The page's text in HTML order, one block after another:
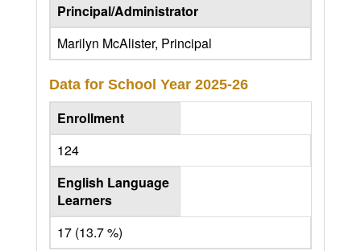
Principal/Administrator
Marilyn McAlister, Principal
Data for School Year 2025-26
Enrollment
124
English Language
Learners
17 (13.7 %)